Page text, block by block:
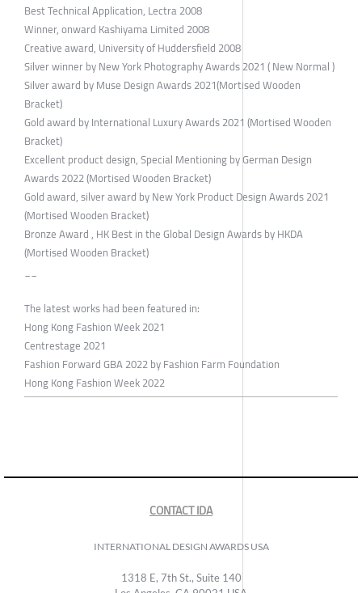
Best Technical Application, Lectra 2008
Winner, onward Kashiyama Limited 2008
Creative award, University of Huddersfield 2008
Silver winner by New York Photography Awards 2021 ( New Normal )
Silver award by Muse Design Awards 2021(Mortised Wooden
Bracket)
Gold award by International Luxury Awards 2021 (Mortised Wooden
Bracket)
Excellent product design, Special Mentioning by German Design
Awards 2022 (Mortised Wooden Bracket)
Gold award, silver award by New York Product Design Awards 2021
(Mortised Wooden Bracket)
Bronze Award , HK Best in the Global Design Awards by HKDA
(Mortised Wooden Bracket)
__
The latest works had been featured in:
Hong Kong Fashion Week 2021
Centrestage 2021
Fashion Forward GBA 2022 by Fashion Farm Foundation
Hong Kong Fashion Week 2022
CONTACT IDA
INTERNATIONAL DESIGN AWARDS USA
1318 E, 7th St., Suite 140